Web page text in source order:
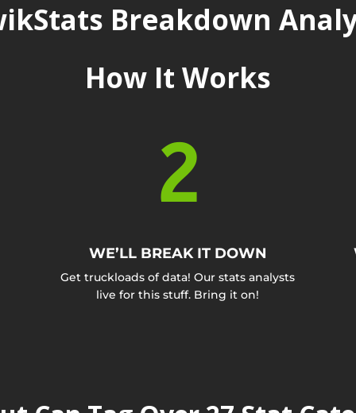
Breakdown
How It Works
2
WE’LL BREAK IT DOWN
Get truckloads of data! Our stats analysts
live for this stuff. Bring it on!